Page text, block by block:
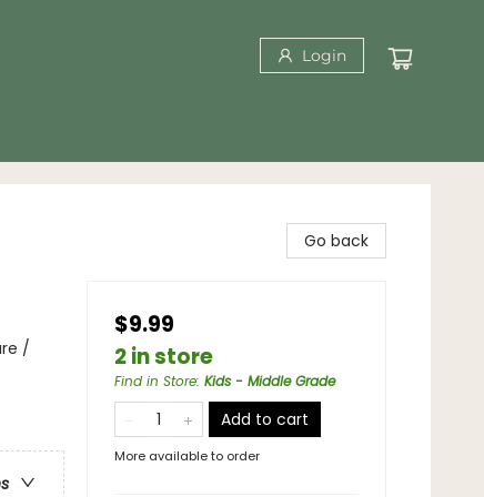
Login
/
Go back
$9.99
2 in store
Find in Store: Kids - Middle Grade
Add to cart
More available to order